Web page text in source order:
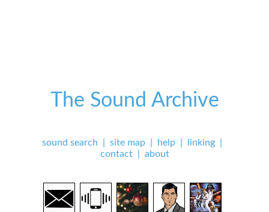
The Sound Archive
sound search site map help linking
contact| about